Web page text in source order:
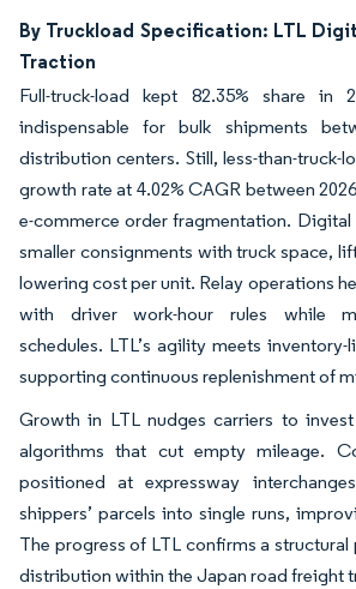
By Truckload Specification: LTL
Traction
Full-truck-load kept 82.35% share in
indispensable for bulk shipments
distribution centers. Still, less-than-truck-
growth rate at 4.02% CAGR between
e-commerce order fragmentation. Digital
smaller consignments with truck space,
lowering cost per unit. Relay operations
with driver work-hour rules while
schedules. LTL’s agility meets
supporting continuous replenishment of
Growth in LTL nudges carriers to
algorithms that cut empty mileage.
positioned at expressway
shippers’ parcels into single runs,
The progress of LTL confirms a
distribution within the Japan road freight